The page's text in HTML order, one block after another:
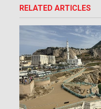
RELATED ARTICLES